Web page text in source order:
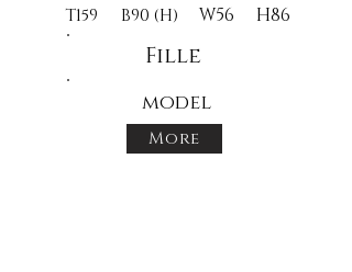
T159 B90 (H) W56 H86
Fille
model
More